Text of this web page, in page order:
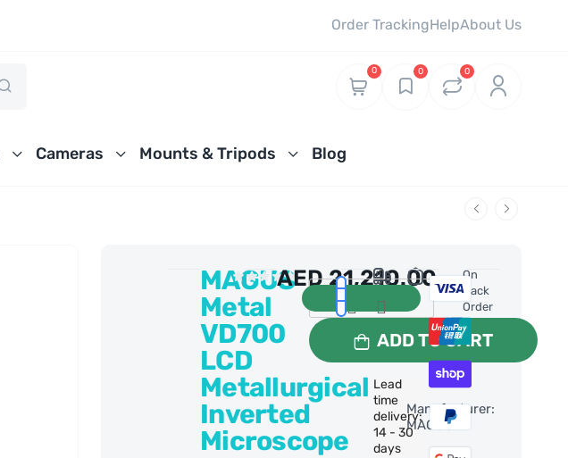
Order TrackingHelpAbout Us
0 0 0
Cameras Mounts & Tripods Blog
MAGUS
Metal
VD700
LCD
Metallurgical
Inverted
Microscope
0 Reviews
AED21,210.00
ADD TO CART
Lead
time
delivery:
14 - 30
days
Manufacturer:
MAGUS
On
Back
Order